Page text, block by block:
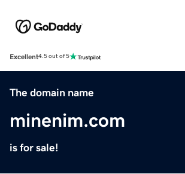
Excellent4.5 out of 5
The domain name
minenim.com
is for sale!